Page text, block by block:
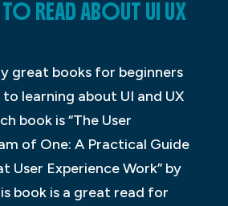
TO READ ABOUT UI UX
great books for beginners
learning about UI and UX
book is “The User
of One: A Practical Guide
User Experience Work” by
book is a great read for